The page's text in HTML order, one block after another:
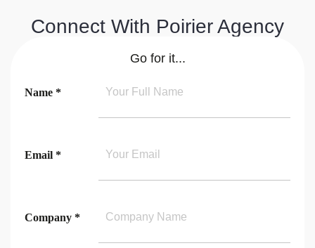
Connect With Poirier Agency
Go for it...
Name *
Email *
Company *